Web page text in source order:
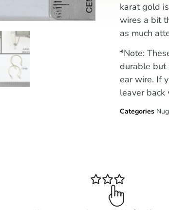
karat gold
wires a bit
as much
*Note:
durable but
ear wire. If
leaver back
Categories